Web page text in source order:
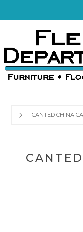
CANTED CHINA